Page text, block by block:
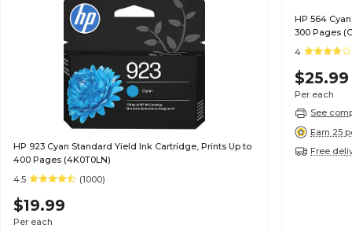
HP 923 Cyan Standard Yield Ink Cartridge, Prints Up to
400 Pages (4K0T0LN)
4.5
(1000)
$19.99
Per each
HP 564
300 Pages
4
$25.99
Per each
See
Earn 25
Free